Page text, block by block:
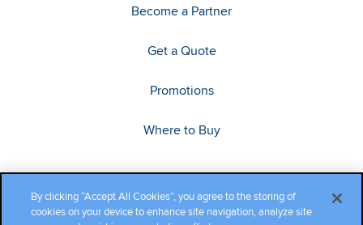
Become a Partner
Get a Quote
Promotions
Where to Buy
By clicking “Accept All Cookies”, you agree to the storing of
cookies on your device to enhance site navigation, analyze site